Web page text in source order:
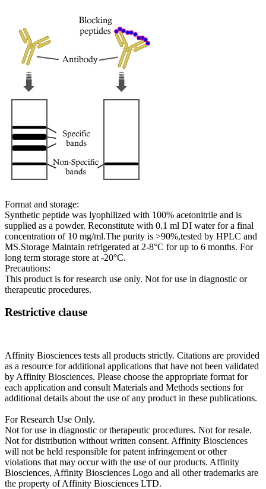
Format and storage:
Synthetic peptide was lyophilized with 100% acetonitrile and is
supplied as a powder. Reconstitute with 0.1 ml DI water for a final
concentration of 10 mg/ml.The purity is >90%,tested by HPLC and
MS.Storage Maintain refrigerated at 2-8°C for up to 6 months. For
long term storage store at -20°C.
Precautions:
This product is for research use only. Not for use in diagnostic or
therapeutic procedures.
Restrictive clause
Affinity Biosciences tests all products strictly. Citations are provided
as a resource for additional applications that have not been validated
by Affinity Biosciences. Please choose the appropriate format for
each application and consult Materials and Methods sections for
additional details about the use of any product in these publications.
For Research Use Only.
Not for use in diagnostic or therapeutic procedures. Not for resale.
Not for distribution without written consent. Affinity Biosciences
will not be held responsible for patent infringement or other
violations that may occur with the use of our products. Affinity
Biosciences, Affinity Biosciences Logo and all other trademarks are
the property of Affinity Biosciences LTD.